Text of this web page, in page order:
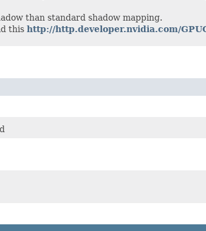
than standard shadow mapping.
this http://http.developer.nvidia.com/